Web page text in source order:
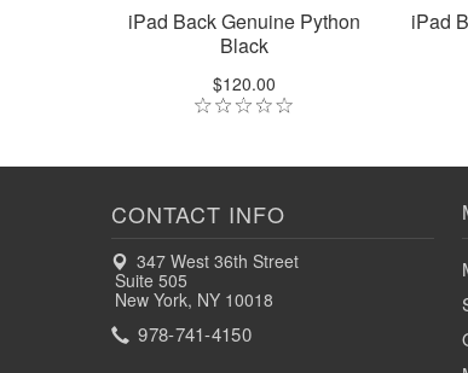
iPad Back Genuine Python
Black
$120.00
iPad
CONTACT INFO
347 West 36th Street
Suite 505
New York, NY 10018
978-741-4150